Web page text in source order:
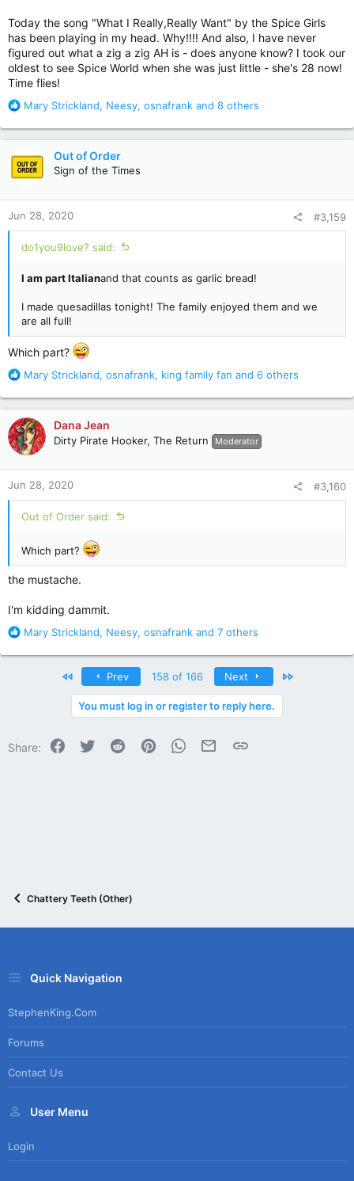
Today the song "What I Really,Really Want" by the Spice Girls
has been playing in my head. Why!!!! And also, I have never
figured out what a zig a zig AH is - does anyone know? I took our
oldest to see Spice World when she was just little - she's 28 now!
Time flies!
R
a
t
i
n
s
:
Mary Strickland, Neesy, osnafrank and 8 others
Out of Order
Sign of the Times
Jun 28, 2020 #3,159
do1you9love? said:
I am part Italianand that counts as garlic bread!
I made quesadillas tonight! The family enjoyed them and we
are all full!
Which part?
R
a
c
t
i
o
n
s
:
Mary Strickland, osnafrank, king family fan and 6 others
Dana Jean
Dirty Pirate Hooker, The Return Moderator
Jun 28, 2020 #3,160
Out of Order said:
Which part?
the mustache.
I'm kidding dammit.
R
a
s
Mary Strickland, Neesy, osnafrank and 7 others
Prev 158 of 166 Next Last
You must log in or register to reply here.
Share: Facebook
Twitter Reddit PinterestWhatsApp
Email Link
Chattery Teeth (Other)
Quick Navigation
StephenKing.com
Forums
Contact Us
User Menu
Login